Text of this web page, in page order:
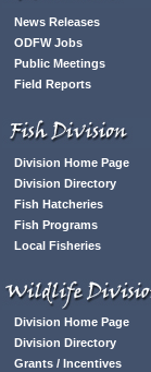
News Releases
ODFW Jobs
Public Meetings
Field Reports
Division Home Page
Division Directory
Fish Hatcheries
Fish Programs
Local Fisheries
Division Home Page
Division Directory
Grants / Incentives